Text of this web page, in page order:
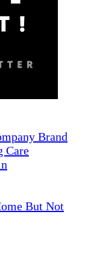
Brand
Care
But Not